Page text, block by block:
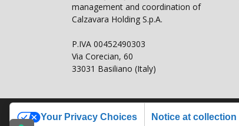
management and coordination of
Calzavara Holding S.p.A.
P.IVA 00452490303
Via Corecian, 60
33031 Basiliano (Italy)
Your Privacy Choices Notice at collection